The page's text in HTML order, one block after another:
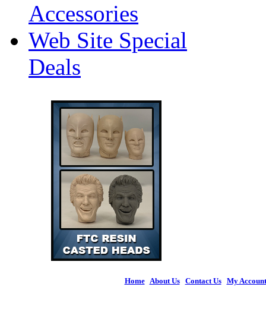
Accessories
Web Site Special
Deals
Home| About Us| Contact Us| My Account